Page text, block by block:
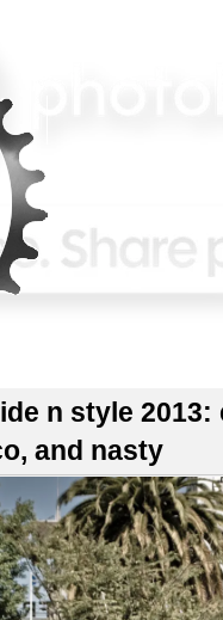
n style
and nasty